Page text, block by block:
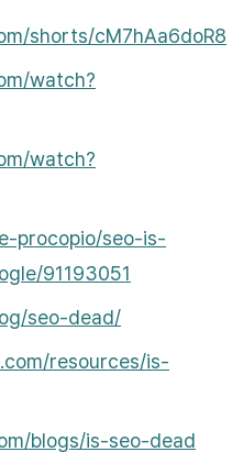
shorts/cM7hAa6doR8
watch?
watch?
procopio/seo-is-
91193051
seo-dead/
resources/is-
blogs/is-seo-dead